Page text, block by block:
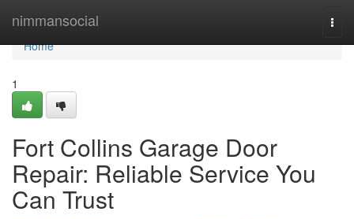
nimmansocial
Home
Home
1
Fort Collins Garage Door
Repair: Reliable Service You
Can Trust